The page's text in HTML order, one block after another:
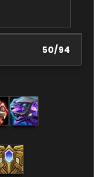
50/94